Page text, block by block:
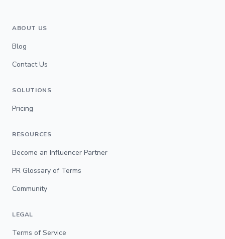
ABOUT US
Blog
Contact Us
SOLUTIONS
Pricing
RESOURCES
Become an Influencer Partner
PR Glossary of Terms
Community
LEGAL
Terms of Service